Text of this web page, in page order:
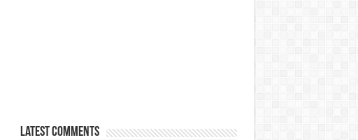
Latest Comments